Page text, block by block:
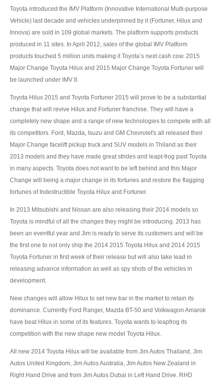
Mercedes-Benz Cars
Mercedes-Benz C-Class Compact Executive
Mercedes-Benz CL-Class Luxury Coupe
Mercedes-Benz CLS-Class Executive Sedan
Mercedes-Benz E-Class Executive Cars
Mercedes-Benz S-Class Luxury Sedan
Mercedes-Benz SUV
Mercedes-Benz G-Class 4x4 SUV
Mercedes-Benz GL-Class Full Size SUV
Mercedes-Benz GLK-Class SUV
Mercedes-Benz MPV
Mercedes-Benz R-Class
Mercedes-Benz SL-Class
Mercedes-Benz SLK-Class Roadster
Tata Vehicles
Tata Pickup Trucks
Toyota introduced the IMV Platform (Innovative International Multi-purpose
Vehicle) last decade and vehicles underpinned by it (Fortuner, Hilux and
Innova) are sold in 109 global markets. The platform supports products
produced in 11 sites. In April 2012, sales of the global IMV Platform
products touched 5 million units making it Toyota’s next cash cow. 2015
Major Change Toyota Hilux and 2015 Major Change Toyota Fortuner will
be launched under IMV II.
Toyota Hilux 2015 and Toyota Fortuner 2015 will prove to be a substantial
change that will revive Hilux and Fortuner franchise. They will have a
completely new shape and a range of new technologies to compete with all
its competitors. Ford, Mazda, Isuzu and GM Chevrolet's all released their
Major Change facelift pickup truck and SUV models in Thiland as their
2013 models and they have made great strides and leapt-frog past Toyota
in many aspects. Toyota does not want to be left behind and this Major
Change will being a major change in its fortunes and restore the flagging
fortunes of Indestructible Toyota Hilux and Fortuner.
In 2013 Mitsubishi and Nissan are also releasing their 2014 models so
Toyota is mindful of all the changes they might be introducing. 2013 has
been an eventful year and Jim is ready to serve its customers and will be
the first one to not only ship the 2014 2015 Toyota Hilux and 2014 2015
Toyota Fortuner in first week of their release but will also take lead in
releasing advance information as well as spy shots of the vehicles in
development.
New changes will allow Hilux to set new bar in the market to retain its
dominance. Currently Ford Ranger, Mazda BT-50 and Volkwagon Amarok
have beat Hilux in some of its features. Toyota wants to leapfrog its
competition with the new shape new model Toyota Hilux.
All new 2014 Toyota Hilux will be available from Jim Autos Thailand, Jim
Autos United Kingdom, Jim Autos Australia, Jim Autos New Zealand in
Right Hand Drive and from Jim Autos Dubai in Left Hand Drive. RHD